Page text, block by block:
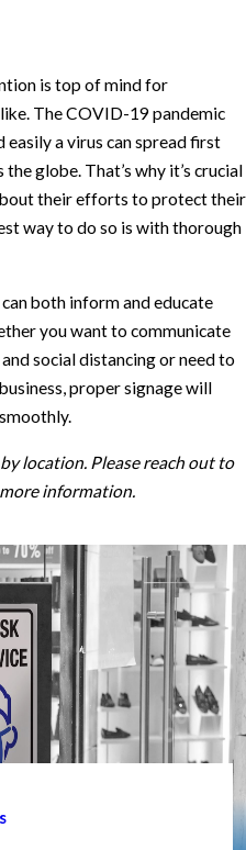
is top of mind for
The COVID-19 pandemic
easily a virus can spread first
globe. That’s why it’s crucial
their efforts to protect their
way to do so is with thorough
both inform and educate
you want to communicate
social distancing or need to
proper signage will
location. Please reach out to
information.